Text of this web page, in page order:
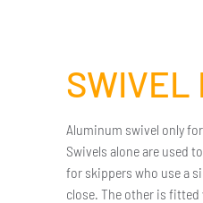
SWIVEL
Aluminum swivel only for
Swivels alone are used
for skippers who use a
close. The other is